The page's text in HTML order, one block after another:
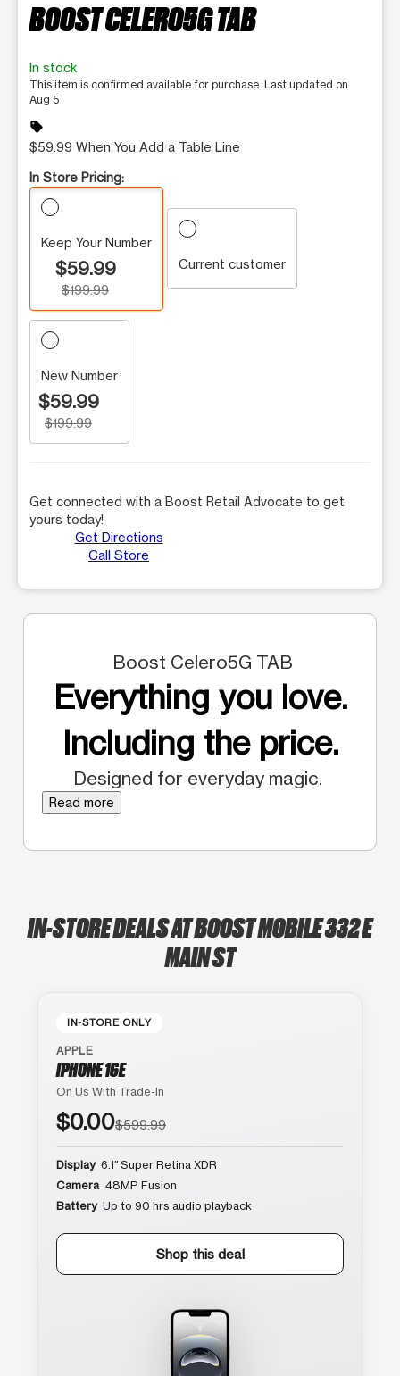
BOOST CELERO5G TAB
In stock
This item is confirmed available for purchase. Last updated on
Aug 5
sell
$59.99 When You Add a Table Line
In Store Pricing:
Keep Your Number
$59.99
$199.99
Current customer
New Number
$59.99
$199.99
Get connected with a Boost Retail Advocate to get
yours today!
Get Directions
Call Store
Boost Celero5G TAB
Everything you love.
Including the price.
Designed for everyday magic.
Read more
IN-STORE DEALS AT BOOST MOBILE 332 E
MAIN ST
IN-STORE ONLY
APPLE
IPHONE 16E
On Us With Trade-In
$0.00$599.99
Display 6.1″ Super Retina XDR
Camera 48MP Fusion
Battery Up to 90 hrs audio playback
Shop this deal